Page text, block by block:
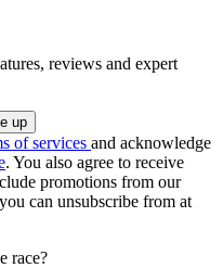
reviews and expert
of services and acknowledge
. You also agree to receive
promotions from our
can unsubscribe from at
race?